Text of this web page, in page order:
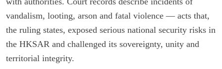
vandalism, looting, arson and fatal violence — acts that,
the ruling states, exposed serious national security risks in
the HKSAR and challenged its sovereignty, unity and
territorial integrity.